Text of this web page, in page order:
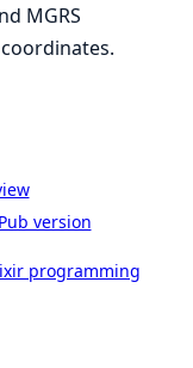
MGRS
version
programming